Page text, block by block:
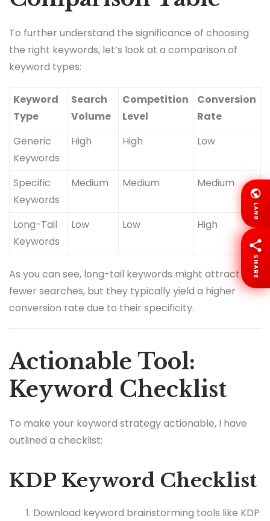
To further understand the significance of choosing
the right keywords, let’s look at a comparison of
keyword types:
Keyword
Type
Search
Volume
Competition
Level
Conversion
Rate
Generic
Keywords
High High Low
Specific
Keywords
Medium Medium Medium
Long-Tail
Keywords
Low Low High
As you can see, long-tail keywords might attract
fewer searches, but they typically yield a higher
conversion rate due to their specificity.
Actionable Tool:
Keyword Checklist
To make your keyword strategy actionable, I have
outlined a checklist:
KDP Keyword Checklist
Download keyword brainstorming tools like KDP
LANG
SHARE